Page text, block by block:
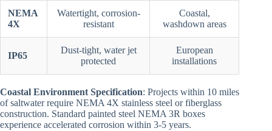
NEMA
4X
Watertight, corrosion-
resistant
Coastal,
washdown areas
IP65
Dust-tight, water jet
protected
European
installations
Coastal Environment Specification: Projects within 10 miles
of saltwater require NEMA 4X stainless steel or fiberglass
construction. Standard painted steel NEMA 3R boxes
experience accelerated corrosion within 3-5 years.